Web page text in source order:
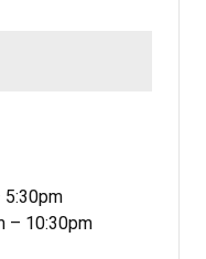
5:30pm
– 10:30pm